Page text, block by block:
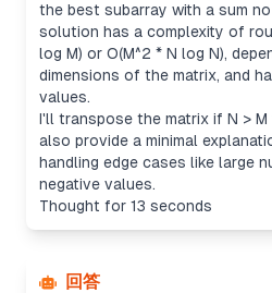
the best subarray with a sum
solution has a complexity of
log M) or O(M^2 * N log N),
dimensions of the matrix, and
values.
I'll transpose the matrix if N > M
also provide a minimal
handling edge cases like large
negative values.
Thought for 13 seconds
回答